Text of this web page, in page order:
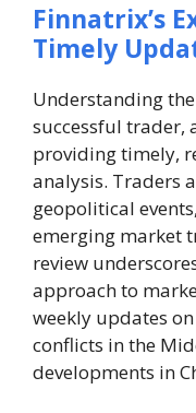
Finnatrix’s
Timely
Understanding
successful trader,
providing timely,
analysis. Traders
geopolitical
emerging market
review
approach to
weekly updates
conflicts in the
developments in